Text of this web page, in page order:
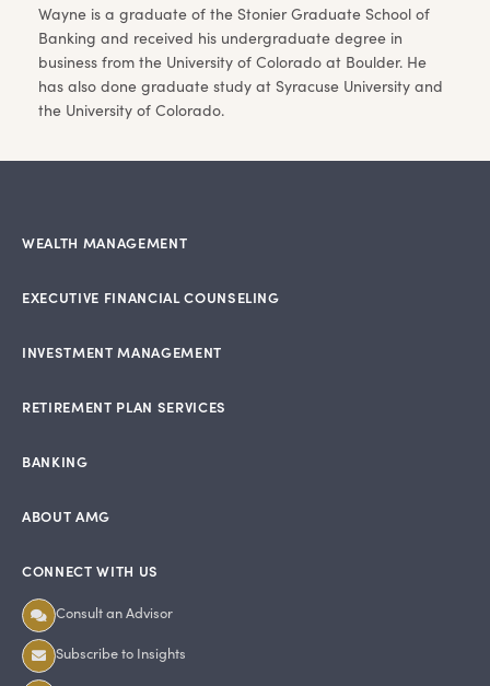
Wayne is a graduate of the Stonier Graduate School of
Banking and received his undergraduate degree in
business from the University of Colorado at Boulder. He
has also done graduate study at Syracuse University and
the University of Colorado.
WEALTH MANAGEMENT
EXECUTIVE FINANCIAL COUNSELING
INVESTMENT MANAGEMENT
RETIREMENT PLAN SERVICES
BANKING
ABOUT AMG
CONNECT WITH US
Consult an Advisor
Subscribe to Insights